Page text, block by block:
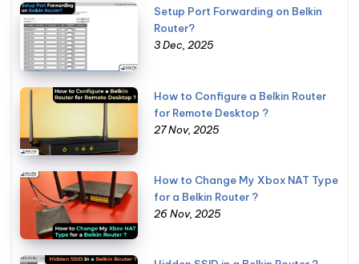
Setup Port Forwarding on Belkin
Router?
3 Dec, 2025
How to Configure a Belkin Router
for Remote Desktop ?
27 Nov, 2025
How to Change My Xbox NAT Type
for a Belkin Router ?
26 Nov, 2025